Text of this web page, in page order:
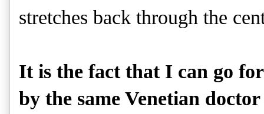
stretches back through the
It is the fact that I can go
by the same Venetian